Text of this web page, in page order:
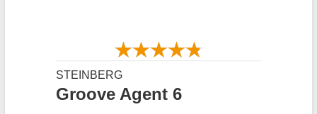
STEINBERG
Groove Agent 6